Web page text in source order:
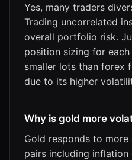
Yes, many traders
Trading uncorrelated
overall portfolio risk.
position sizing for
smaller lots than forex
due to its higher
Why is gold more
Gold responds to
pairs including inflation